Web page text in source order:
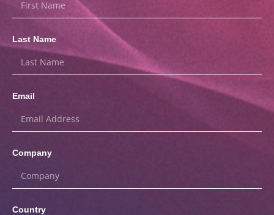
Last Name
Email
Company
Country